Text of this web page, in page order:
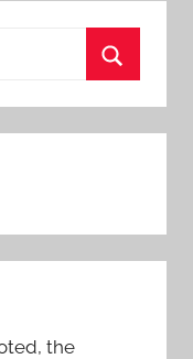
the